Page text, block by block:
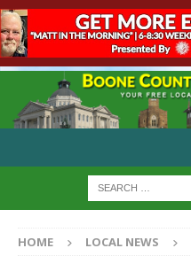
HOME LOCAL NEWS